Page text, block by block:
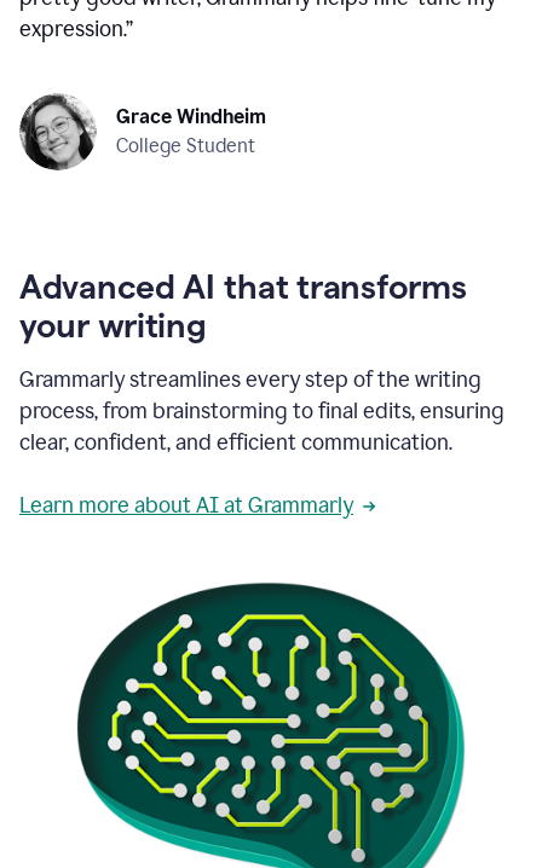
expression.”
Grace Windheim
College Student
Advanced AI that transforms
your writing
Grammarly streamlines every step of the writing
process, from brainstorming to final edits, ensuring
clear, confident, and efficient communication.
Learn more about AI at Grammarly